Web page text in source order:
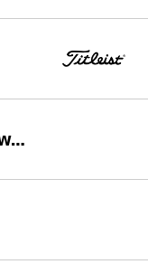
Tommy Fleetwood